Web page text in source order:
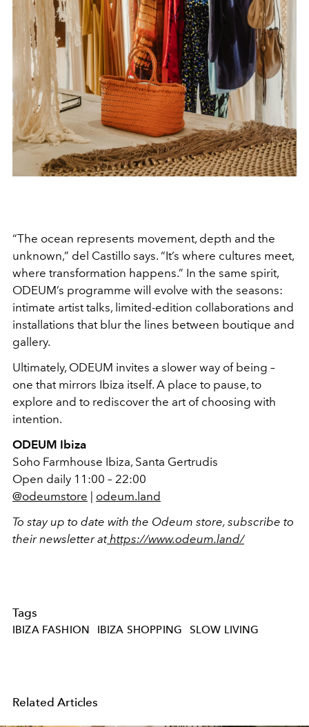
“The ocean represents movement, depth and the
unknown,” del Castillo says. “It’s where cultures meet,
where transformation happens.” In the same spirit,
ODEUM’s programme will evolve with the seasons:
intimate artist talks, limited-edition collaborations and
installations that blur the lines between boutique and
gallery.
Ultimately, ODEUM invites a slower way of being –
one that mirrors Ibiza itself. A place to pause, to
explore and to rediscover the art of choosing with
intention.
ODEUM Ibiza
Soho Farmhouse Ibiza, Santa Gertrudis
Open daily 11:00 – 22:00
@odeumstore | odeum.land
To stay up to date with the Odeum store, subscribe to
their newsletter athttps://www.odeum.land/
Tags
IBIZA FASHION IBIZA SHOPPING SLOW LIVING
Related Articles